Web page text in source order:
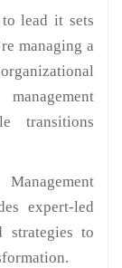
lead it sets
managing a
transitions
expert-led
strategies to